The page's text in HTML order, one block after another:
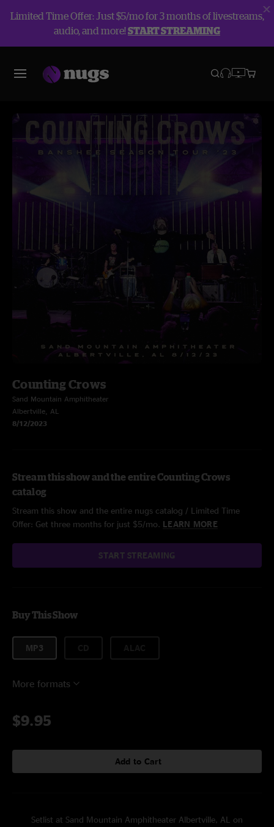
Limited Time Offer: Just $5/mo for 3 months of livestreams,
audio, and more!START STREAMING
Counting Crows
Sand Mountain Amphitheater
Albertville, AL
8/12/2023
Stream this show and the entire Counting Crows
catalog
Stream this show and the entire nugs catalog / Limited Time
Offer: Get three months for just $5/mo. LEARN MORE
START STREAMING
Buy This Show
MP3
More formats
$9.95
Add to Cart
Setlist at Sand Mountain Amphitheater Albertville, AL on